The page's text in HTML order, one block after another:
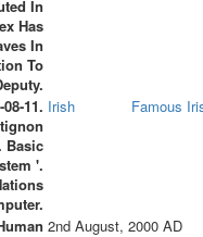
In
Has
In
To
11.
Basic
'.
Irish Famous
2nd August, 2000 AD